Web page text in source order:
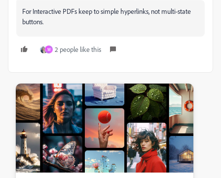
For Interactive PDFs keep to simple hyperlinks, not multi-state
buttons.
W 2 people like this